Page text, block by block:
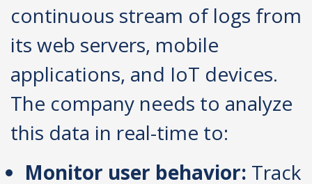
continuous stream of logs from
its web servers, mobile
applications, and IoT devices.
The company needs to analyze
this data in real-time to:
Monitor user behavior: Track